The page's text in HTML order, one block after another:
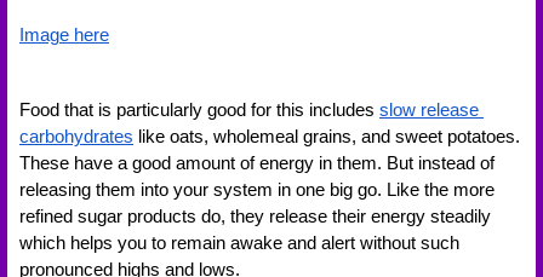
Image here
Food that is particularly good for this includes slow release
carbohydrates like oats, wholemeal grains, and sweet potatoes.
These have a good amount of energy in them. But instead of
releasing them into your system in one big go. Like the more
refined sugar products do, they release their energy steadily
which helps you to remain awake and alert without such
pronounced highs and lows.